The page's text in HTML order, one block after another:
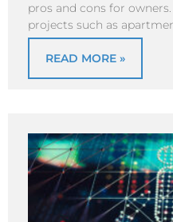
pros and cons for
projects such as
READ MORE »